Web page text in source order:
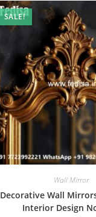
SALE!
Wall Mirror
Decorative Wall
Interior Design